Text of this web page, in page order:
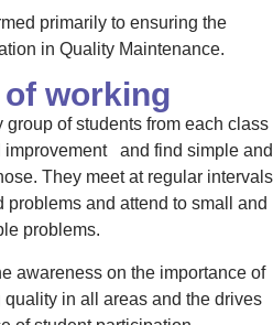
primarily to ensuring the
in Quality Maintenance.
working
of students from each class
improvement and find simple and
They meet at regular intervals
problems and attend to small and
problems.
awareness on the importance of
in all areas and the drives